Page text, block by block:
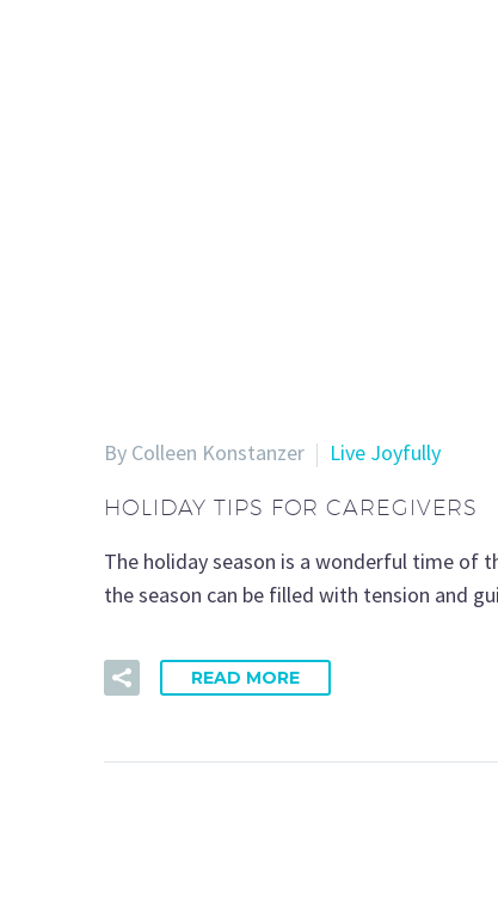
By Colleen Konstanzer Live Joyfully
HOLIDAY TIPS FOR CAREGIVERS
The holiday season is a wonderful time of
the season can be filled with tension and
READ MORE